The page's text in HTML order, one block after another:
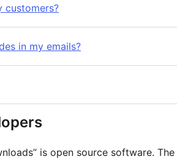
customers?
in my emails?
is open source software.